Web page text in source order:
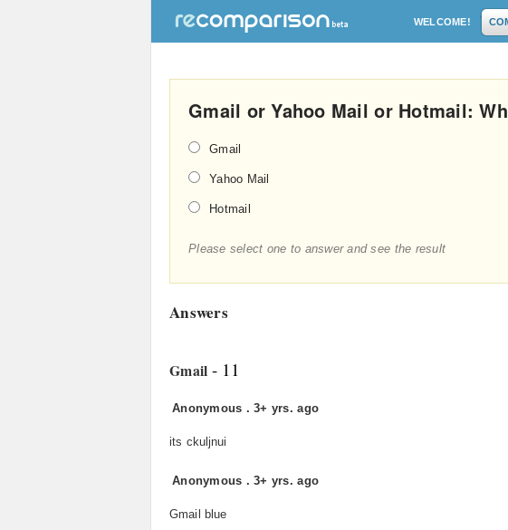
WELCOME!
Gmail or Yahoo Mail or Hotmail:
Gmail
Yahoo Mail
Hotmail
Please select one to answer and see the result
Answers
Gmail - 11
Anonymous .3+ yrs. ago
its ckuljnui
Anonymous .3+ yrs. ago
Gmail blue